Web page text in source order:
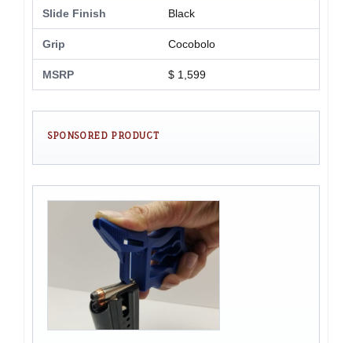
Slide Finish Black
Grip Cocobolo
MSRP $ 1,599
SPONSORED PRODUCT